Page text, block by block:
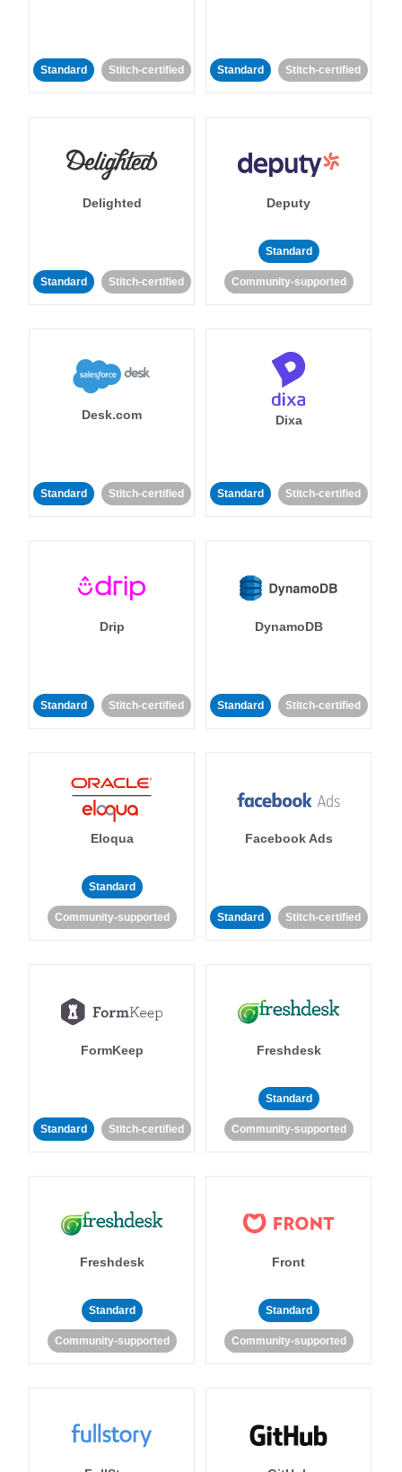
Standard Stitch-certified Standard Stitch-certified
Delighted
Standard Stitch-certified
Deputy
Standard
Community-supported
Desk.com
Standard Stitch-certified
Dixa
Standard Stitch-certified
Drip
Standard Stitch-certified
DynamoDB
Standard Stitch-certified
Eloqua
Standard
Community-supported
Facebook Ads
Standard Stitch-certified
FormKeep
Standard Stitch-certified
Freshdesk
Standard
Community-supported
Freshdesk
Standard
Community-supported
Front
Standard
Community-supported